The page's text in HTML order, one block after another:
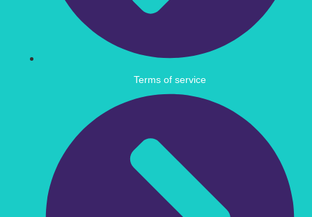
Terms of service